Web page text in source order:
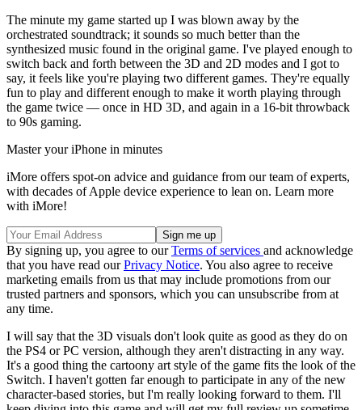
The minute my game started up I was blown away by the
orchestrated soundtrack; it sounds so much better than the
synthesized music found in the original game. I've played enough to
switch back and forth between the 3D and 2D modes and I got to
say, it feels like you're playing two different games. They're equally
fun to play and different enough to make it worth playing through
the game twice — once in HD 3D, and again in a 16-bit throwback
to 90s gaming.
Master your iPhone in minutes
iMore offers spot-on advice and guidance from our team of experts,
with decades of Apple device experience to lean on. Learn more
with iMore!
By signing up, you agree to ourTerms of services and acknowledge
that you have read ourPrivacy Notice. You also agree to receive
marketing emails from us that may include promotions from our
trusted partners and sponsors, which you can unsubscribe from at
any time.
I will say that the 3D visuals don't look quite as good as they do on
the PS4 or PC version, although they aren't distracting in any way.
It's a good thing the cartoony art style of the game fits the look of the
Switch. I haven't gotten far enough to participate in any of the new
character-based stories, but I'm really looking forward to them. I'll